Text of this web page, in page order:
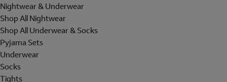
Nightwear & Underwear
Shop All Nightwear
Shop All Underwear & Socks
Pyjama Sets
Underwear
Socks
Tights